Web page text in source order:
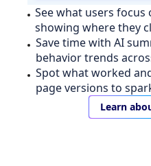
See what users
showing where they
Save time with AI
behavior trends
Spot what worked
page versions to
Learn